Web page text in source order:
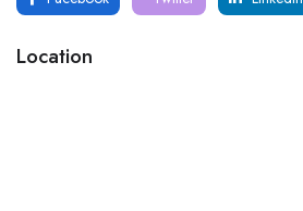
Location